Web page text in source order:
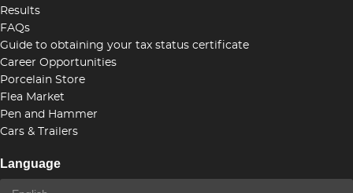
Results
FAQs
Guide to obtaining your tax status certificate
Career Opportunities
Porcelain Store
Flea Market
Pen and Hammer
Cars & Trailers
Language